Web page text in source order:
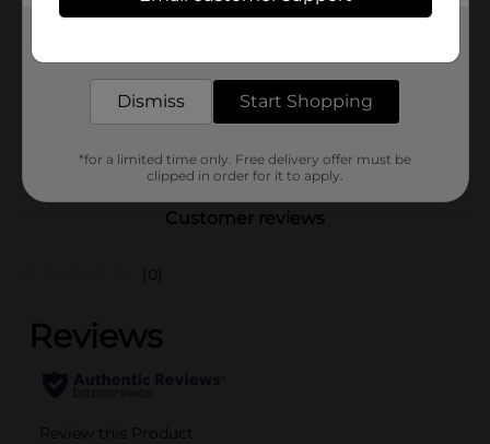
Product Form
18303301
BEER & WINE LAST
OPEN AIR
Customer reviews
(0)
Dismiss Start Shopping
*for a limited time only. Free delivery offer must be
clipped in order for it to apply.